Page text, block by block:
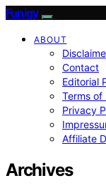
Funigy
ABOUT
Contact
Editorial
Terms of
Privacy
Affiliate
Archives